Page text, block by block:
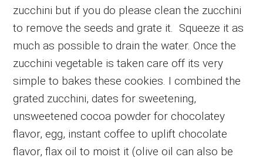
zucchini but if you do please clean the zucchini
to remove the seeds and grate it. Squeeze it as
much as possible to drain the water. Once the
zucchini vegetable is taken care off its very
simple to bakes these cookies. I combined the
grated zucchini, dates for sweetening,
unsweetened cocoa powder for chocolatey
flavor, egg, instant coffee to uplift chocolate
flavor, flax oil to moist it (olive oil can also be